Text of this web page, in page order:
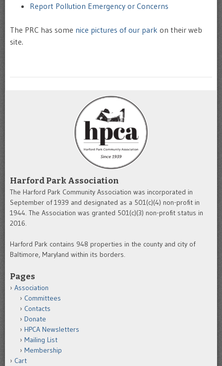
Report Pollution Emergency or Concerns
The PRC has some nice pictures of our park on their web
site.
Harford Park Association
The Harford Park Community Association was incorporated in
September of 1939 and designated as a 501(c)(4) non-profit in
1944. The Association was granted 501(c)(3) non-profit status in
2016.
Harford Park contains 948 properties in the county and city of
Baltimore, Maryland within its borders.
Pages
Association
Committees
Contacts
Donate
HPCA Newsletters
Mailing List
Membership
Cart